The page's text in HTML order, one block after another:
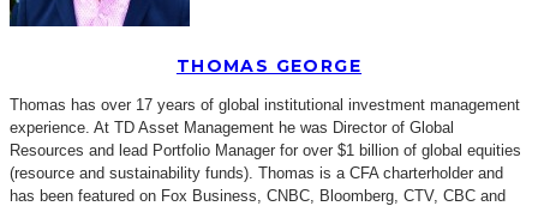
THOMAS GEORGE
Thomas has over 17 years of global institutional investment management
experience. At TD Asset Management he was Director of Global
Resources and lead Portfolio Manager for over $1 billion of global equities
(resource and sustainability funds). Thomas is a CFA charterholder and
has been featured on Fox Business, CNBC, Bloomberg, CTV, CBC and